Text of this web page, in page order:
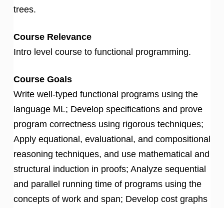
trees.
Course Relevance
Intro level course to functional programming.
Course Goals
Write well-typed functional programs using the
language ML; Develop specifications and prove
program correctness using rigorous techniques;
Apply equational, evaluational, and compositional
reasoning techniques, and use mathematical and
structural induction in proofs; Analyze sequential
and parallel running time of programs using the
concepts of work and span; Develop cost graphs